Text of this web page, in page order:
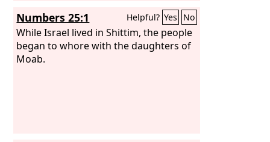
Numbers 25:1 Helpful? Yes No
While Israel lived in Shittim, the people
began to whore with the daughters of
Moab.